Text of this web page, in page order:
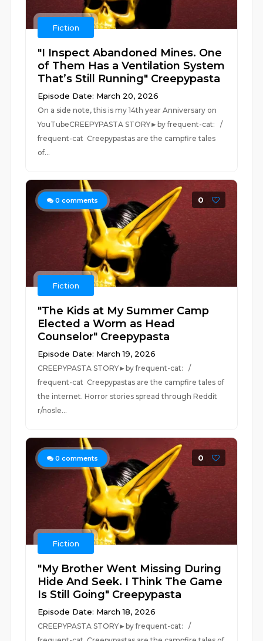
Fiction
"I Inspect Abandoned Mines. One
of Them Has a Ventilation System
That’s Still Running" Creepypasta
Episode Date: March 20, 2026
On a side note, this is my 14th year Anniversary on
YouTubeCREEPYPASTA STORY►by frequent-cat: /
frequent-cat Creepypastas are the campfire tales
of...
0 comments 0
Fiction
"The Kids at My Summer Camp
Elected a Worm as Head
Counselor" Creepypasta
Episode Date: March 19, 2026
CREEPYPASTA STORY►by frequent-cat: /
frequent-cat Creepypastas are the campfire tales of
the internet. Horror stories spread through Reddit
r/nosle...
0 comments 0
Fiction
"My Brother Went Missing During
Hide And Seek. I Think The Game
Is Still Going" Creepypasta
Episode Date: March 18, 2026
CREEPYPASTA STORY►by frequent-cat: /